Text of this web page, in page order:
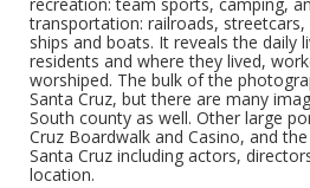
recreation: team sports, camping,
transportation: railroads,
ships and boats. It reveals the daily
residents and where they lived,
worshiped. The bulk of the
Santa Cruz, but there are many
South county as well. Other large
Cruz Boardwalk and Casino, and
Santa Cruz including actors,
location.